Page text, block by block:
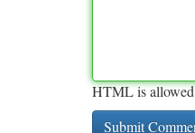
HTML is allowed